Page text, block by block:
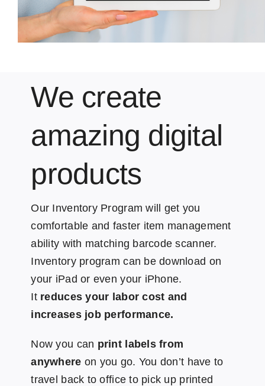
We create
amazing digital
products
Our Inventory Program will get you
comfortable and faster item management
ability with matching barcode scanner.
Inventory program can be download on
your iPad or even your iPhone.
It reduces your labor cost and
increases job performance.
Now you can print labels from
anywhere on you go. You don’t have to
travel back to office to pick up printed